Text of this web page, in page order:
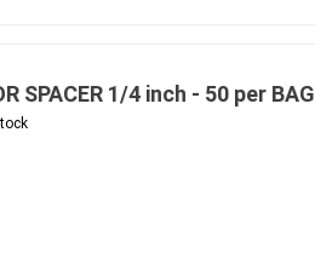
SPACER 1/4 inch - 50 per BAG